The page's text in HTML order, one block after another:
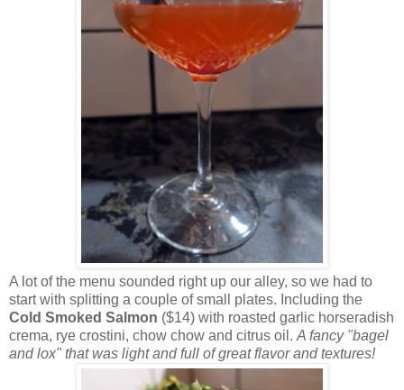
A lot of the menu sounded right up our alley, so we had to
start with splitting a couple of small plates. Including the
Cold Smoked Salmon ($14) with roasted garlic horseradish
crema, rye crostini, chow chow and citrus oil. A fancy "bagel
and lox" that was light and full of great flavor and textures!